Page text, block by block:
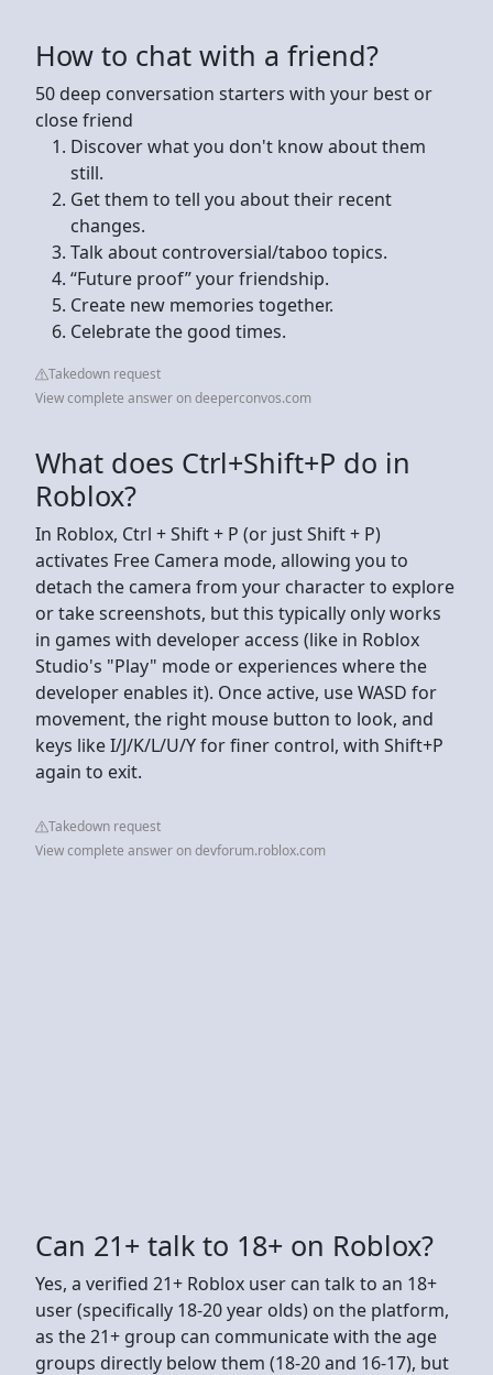
How to chat with a friend?
50 deep conversation starters with your best or
close friend
Discover what you don't know about them
still.
Get them to tell you about their recent
changes.
Talk about controversial/taboo topics.
“Future proof” your friendship.
Create new memories together.
Celebrate the good times.
Takedown request
View complete answer on deeperconvos.com
What does Ctrl+Shift+P do in
Roblox?
In Roblox, Ctrl + Shift + P (or just Shift + P)
activates Free Camera mode, allowing you to
detach the camera from your character to explore
or take screenshots, but this typically only works
in games with developer access (like in Roblox
Studio's "Play" mode or experiences where the
developer enables it). Once active, use WASD for
movement, the right mouse button to look, and
keys like I/J/K/L/U/Y for finer control, with Shift+P
again to exit.
Takedown request
View complete answer on devforum.roblox.com
Can 21+ talk to 18+ on Roblox?
Yes, a verified 21+ Roblox user can talk to an 18+
user (specifically 18-20 year olds) on the platform,
as the 21+ group can communicate with the age
groups directly below them (18-20 and 16-17), but